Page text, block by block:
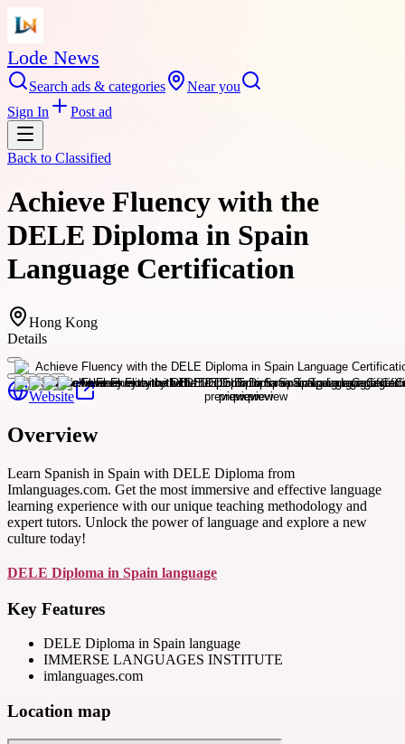
Lode News
Search ads & categories
Near you
Sign In
Post ad
Back to Classified
Achieve Fluency with the
DELE Diploma in Spain
Language Certification
Hong Kong
Details
Website
Overview
Learn Spanish in Spain with DELE Diploma from
Imlanguages.com. Get the most immersive and effective language
learning experience with our unique teaching methodology and
expert tutors. Unlock the power of language and explore a new
culture today!
DELE Diploma in Spain language
Key Features
DELE Diploma in Spain language
IMMERSE LANGUAGES INSTITUTE
imlanguages.com
Location map